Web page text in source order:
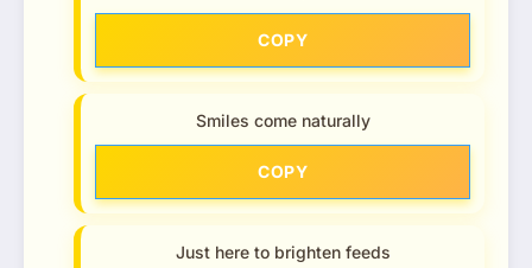
COPY
Smiles come naturally
COPY
Just here to brighten feeds